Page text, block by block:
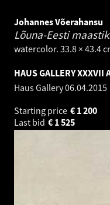
Johannes Võerahansu
Lõuna-Eesti
watercolor. 33.8 × 43.4
HAUS GALLERY XXXVII
Haus Gallery06.04.2015
Starting price
1 200
€
Last bid
1 525
€